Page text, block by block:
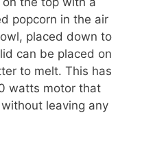
popcorn in the air
placed down to
can be placed on
to melt. This has
watts motor that
leaving any